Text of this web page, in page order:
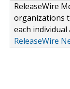
ReleaseWire
organizations
each
ReleaseWire